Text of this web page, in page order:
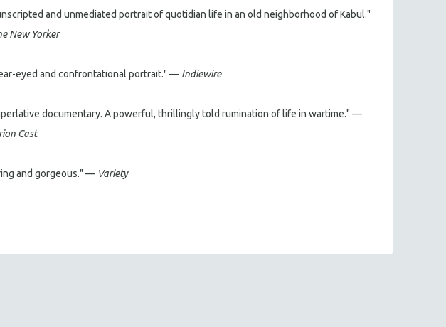
and unmediated portrait of quotidian life in an old neighborhood of Kabul."
New Yorker
eyed and confrontational portrait." — Indiewire
documentary. A powerful, thrillingly told rumination of life in wartime." —
Cast
and gorgeous." — Variety